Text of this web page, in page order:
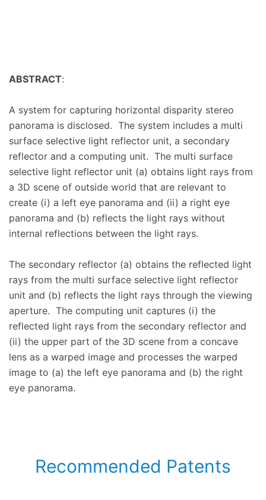
ABSTRACT:
A system for capturing horizontal disparity stereo
panorama is disclosed. The system includes a multi
surface selective light reflector unit, a secondary
reflector and a computing unit. The multi surface
selective light reflector unit (a) obtains light rays from
a 3D scene of outside world that are relevant to
create (i) a left eye panorama and (ii) a right eye
panorama and (b) reflects the light rays without
internal reflections between the light rays.
The secondary reflector (a) obtains the reflected light
rays from the multi surface selective light reflector
unit and (b) reflects the light rays through the viewing
aperture. The computing unit captures (i) the
reflected light rays from the secondary reflector and
(ii) the upper part of the 3D scene from a concave
lens as a warped image and processes the warped
image to (a) the left eye panorama and (b) the right
eye panorama.
Recommended Patents